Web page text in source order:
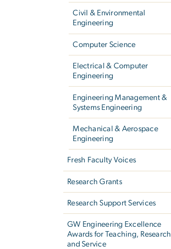
Civil & Environmental
Engineering
Computer Science
Electrical & Computer
Engineering
Engineering Management &
Systems Engineering
Mechanical & Aerospace
Engineering
Fresh Faculty Voices
Research Grants
Research Support Services
GW Engineering Excellence
Awards for Teaching, Research
and Service